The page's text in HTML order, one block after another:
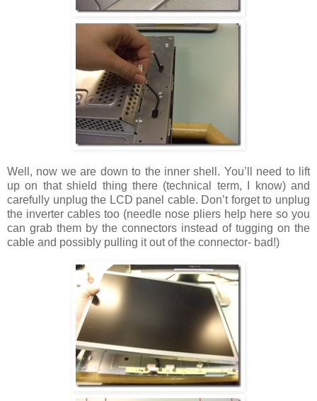
Well, now we are down to the inner shell. You’ll need to lift
up on that shield thing there (technical term, I know) and
carefully unplug the LCD panel cable. Don’t forget to unplug
the inverter cables too (needle nose pliers help here so you
can grab them by the connectors instead of tugging on the
cable and possibly pulling it out of the connector- bad!)